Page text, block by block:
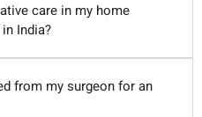
care in my home
India?
from my surgeon for an